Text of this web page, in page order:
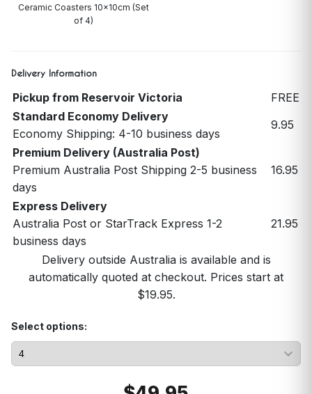
Ceramic Coasters 10x10cm (Set
of 4)
Delivery Information
Pickup from Reservoir Victoria
FREE
Standard Economy Delivery
Economy Shipping: 4-10 business days
9.95
Premium Delivery (Australia Post)
Premium Australia Post Shipping 2-5 business
days
16.95
Express Delivery
Australia Post or StarTrack Express 1-2
business days
21.95
Delivery outside Australia is available and is
automatically quoted at checkout. Prices start at
$19.95.
Select options: